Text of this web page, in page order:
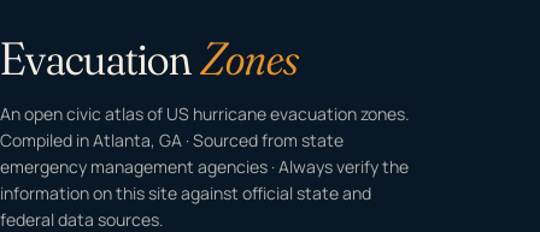
EvacuationZones
An open civic atlas of US hurricane evacuation zones.
Compiled in Atlanta, GA · Sourced from state
emergency management agencies · Always verify the
information on this site against official state and
federal data sources.